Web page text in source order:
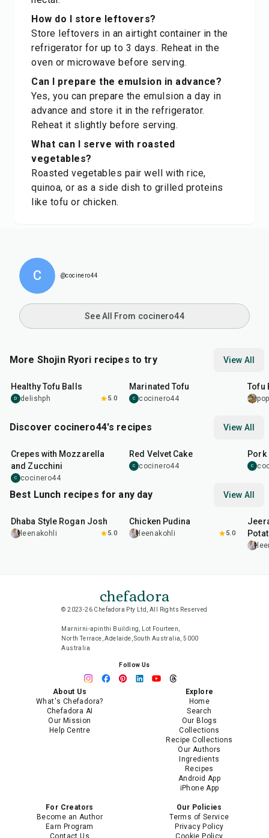
How do I store leftovers?
Store leftovers in an airtight container in the
refrigerator for up to 3 days. Reheat in the
oven or microwave before serving.
Can I prepare the emulsion in advance?
Yes, you can prepare the emulsion a day in
advance and store it in the refrigerator.
Reheat it slightly before serving.
What can I serve with roasted
vegetables?
Roasted vegetables pair well with rice,
quinoa, or as a side dish to grilled proteins
like tofu or chicken.
C @cocinero44
See All From cocinero44
More Shojin Ryori recipes to try View All
Healthy Tofu Balls
D delishph 5.0
min
Marinated Tofu
C cocinero44
Tofu
Discover cocinero44's recipes View All
Crepes with Mozzarella
and Zucchini
C cocinero44
Red Velvet Cake
C cocinero44
Pork
C
Best Lunch recipes for any day View All
Dhaba Style Rogan Josh
leenakohli 5.0
15
Chicken Pudina
leenakohli 5.0
chefadora
© 2023-26 Chefadora Pty Ltd, All Rights Reserved
Marnirni-apinthi Building, Lot Fourteen,
North Terrace, Adelaide, South Australia, 5000
Australia
Follow Us
About Us
What's Chefadora?
Chefadora AI
Our Mission
Help Centre
Explore
Home
Search
Our Blogs
Collections
Recipe Collections
Our Authors
Ingredients
Recipes
Android App
iPhone App
For Creators
Become an Author
Earn Program
Contact Us
Our Policies
Terms of Service
Privacy Policy
Cookie Policy